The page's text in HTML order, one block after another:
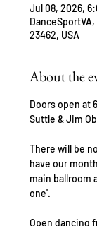
Jul 08, 2026,
23462, USA
About the
Doors open at
Suttle & Jim
There will be
have our
main ballroom
one'.
Open dancing